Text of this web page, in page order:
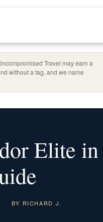
Travel may earn a
without a tag, and we name
Elite in
· BY RICHARD J.